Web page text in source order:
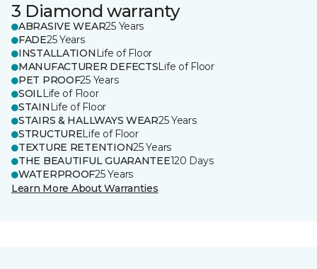
3 Diamond warranty
ABRASIVE WEAR25 Years
FADE25 Years
INSTALLATION Life of Floor
MANUFACTURER DEFECTSLife of Floor
PET PROOF25 Years
SOILLife of Floor
STAIN Life of Floor
STAIRS & HALLWAYS WEAR25 Years
STRUCTURELife of Floor
TEXTURE RETENTION25 Years
THE BEAUTIFUL GUARANTEE120 Days
WATERPROOF25 Years
Learn More About Warranties